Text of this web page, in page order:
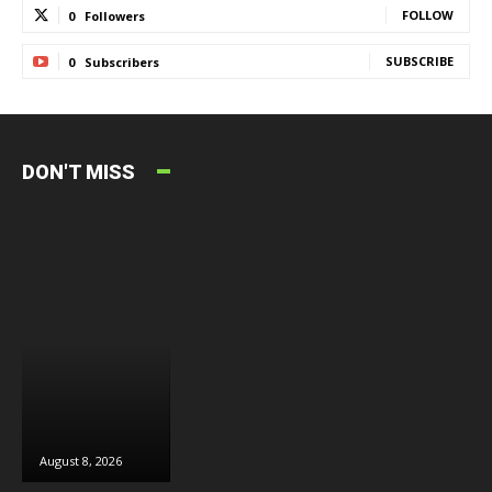
0 Followers FOLLOW
0 Subscribers SUBSCRIBE
DON'T MISS
August 8, 2026